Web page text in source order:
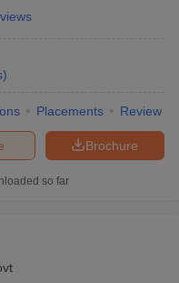
)
Placements Review
Brochure
so far